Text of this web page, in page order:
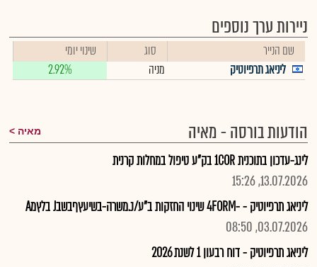
ניירות ערך נוספים
שם הנייר סוג
שינוי יומי
ליניאג תרפיוטיק
מניה 2.92%
הודעות בורסה - מאיה מאיה
לינג-עדכון בתוכנית 1COR בק"ע טיפול במחלות קרנית
13.07.2026, 15:26
ליניאג תרפיוטיק - -4FORM שינוי החזקות ב"ע/נ.משרה-בשיעץףבשבJ בלץמA
03.07.2026, 08:50
ליניאג תרפיוטיק - דוח רבעון 1 לשנת 2026